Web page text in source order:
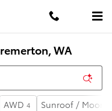
WA
AWD 4 Sunroof /